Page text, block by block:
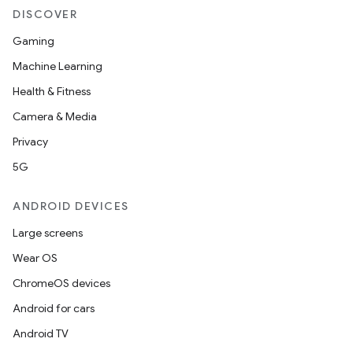
DISCOVER
Gaming
Machine Learning
Health & Fitness
Camera & Media
Privacy
5G
ANDROID DEVICES
Large screens
Wear OS
ChromeOS devices
Android for cars
Android TV